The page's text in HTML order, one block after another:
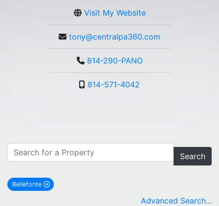
Visit My Website
tony@centralpa360.com
814-290-PANO
814-571-4042
Search
Bellefonte
remove Bellefonte city filter
Advanced Search...